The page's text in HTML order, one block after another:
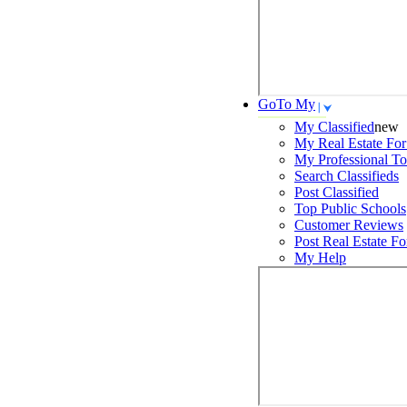
GoTo My
My Classifiednew
My Real Estate
My Professional
Search Classifieds
Post Classified
Top Public Schools
Customer Reviews
Post Real Estate
My Help